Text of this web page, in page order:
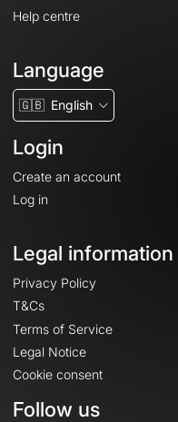
Help centre
Language
🇬🇧 English
Login
Create an account
Log in
Legal information
Privacy Policy
T&Cs
Terms of Service
Legal Notice
Cookie consent
Follow us